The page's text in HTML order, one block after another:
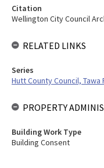
Citation
Wellington City Council
RELATED LINKS
Series
Hutt County Council,
PROPERTY
Building Work Type
Building Consent